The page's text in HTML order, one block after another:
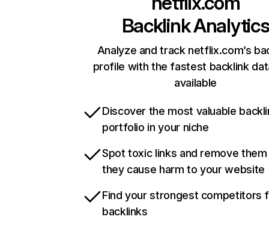
Backlink Analytics
Analyze and track netflix.com’s
profile with the fastest backlink
available
Discover the most valuable
portfolio in your niche
Spot toxic links and remove
they cause harm to your website
Find your strongest competitors
backlinks